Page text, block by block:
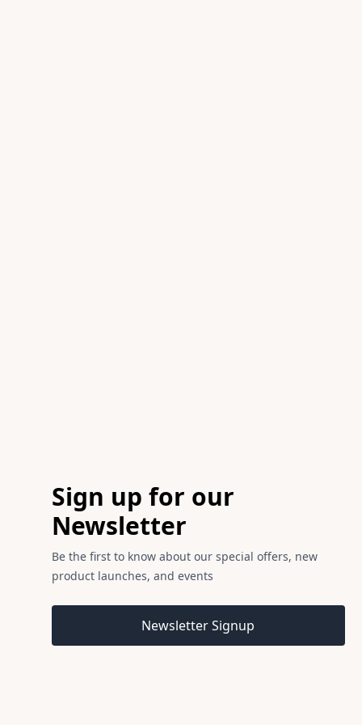
Sign up for our
Newsletter
Be the first to know about our special offers, new
product launches, and events
Newsletter Signup